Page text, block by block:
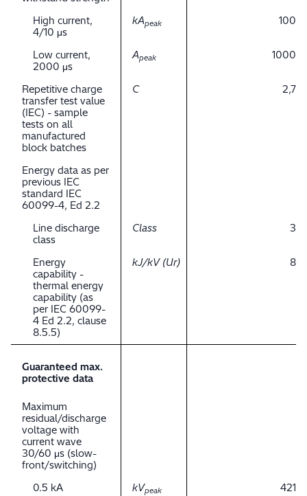
High current,
4/10 μs
kApeak 100
Low current,
2000 μs
Apeak 1000
Repetitive charge
transfer test value
(IEC) - sample
tests on all
manufactured
block batches
C 2,7
Energy data as per
previous IEC
standard IEC
60099-4, Ed 2.2
Line discharge
class
Class 3
Energy
capability -
thermal energy
capability (as
per IEC 60099-
4 Ed 2.2, clause
8.5.5)
kJ/kV (Ur) 8
Guaranteed max.
protective data
Maximum
residual/discharge
voltage with
current wave
30/60 μs (slow-
front/switching)
0.5 kA
kVpeak
421